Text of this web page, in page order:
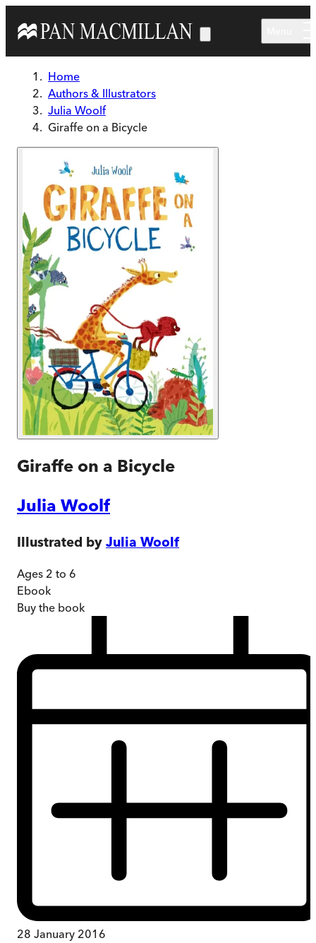
Home
Authors & Illustrators
Julia Woolf
Giraffe on a Bicycle
Giraffe on a Bicycle
Julia Woolf
Illustrated by Julia Woolf
Ages 2 to 6
Ebook
Buy the book
28 January 2016